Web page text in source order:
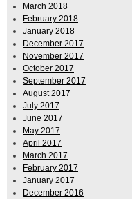
March 2018
February 2018
January 2018
December 2017
November 2017
October 2017
September 2017
August 2017
July 2017
June 2017
May 2017
April 2017
March 2017
February 2017
January 2017
December 2016